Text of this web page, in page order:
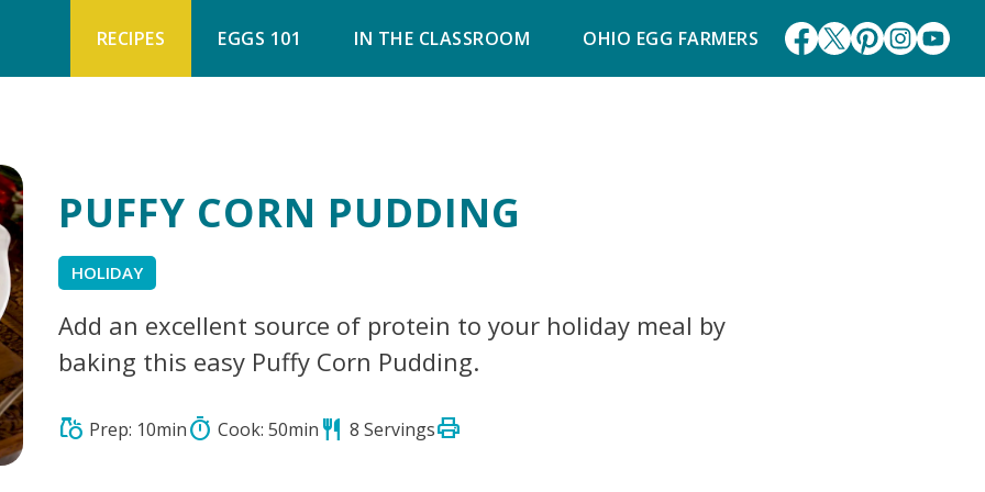
RECIPES EGGS 101 IN THE CLASSROOM OHIO EGG FARMERS
PUFFY CORN PUDDING
HOLIDAY
Add an excellent source of protein to your holiday meal by
baking this easy Puffy Corn Pudding.
grocery Prep: 10mintimer Cook: 50min restaurant 8 Servingsprint